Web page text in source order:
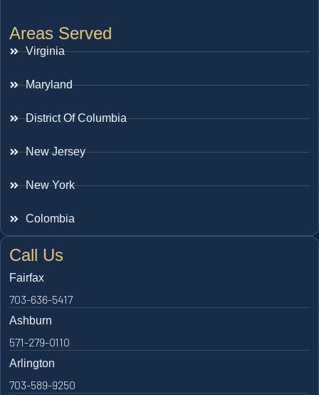
Areas Served
Virginia
Maryland
District Of Columbia
New Jersey
New York
Colombia
Call Us
Fairfax
703-636-5417
Ashburn
571-279-0110
Arlington
703-589-9250